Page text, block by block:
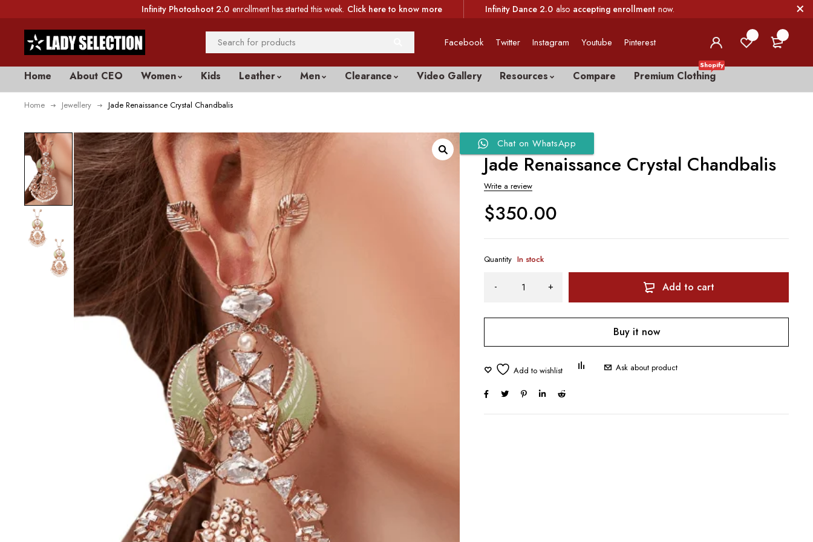
Infinity Photoshoot 2.0 enrollment has started this week. Click here to know more Infinity Dance 2.0 also accepting enrollment now.
Facebook Twitter Instagram Youtube Pinterest
Home About CEO Women Kids Leather Men Clearance Video Gallery Resources Compare Premium Clothing
Shopify
Home Jewellery Jade Renaissance Crystal Chandbalis
Chat on WhatsApp
Jade Renaissance Crystal Chandbalis
Write a review
$350.00
Quantity In stock
Add to cart
Buy it now
Ask about product